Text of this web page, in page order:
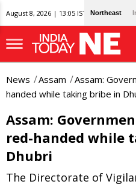
August 8, 2026 | 13:05 IST Northeast
News Assam
Assam:
handed while taking bribe in
Assam:
red-handed while
Dhubri
The Directorate of